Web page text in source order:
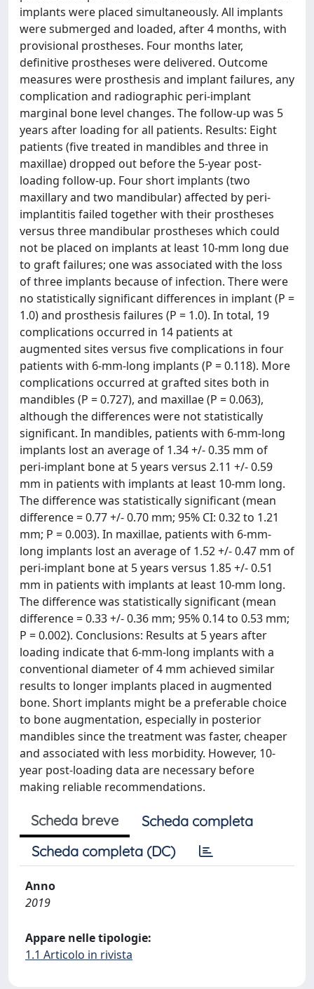
implants were placed simultaneously. All implants
were submerged and loaded, after 4 months, with
provisional prostheses. Four months later,
definitive prostheses were delivered. Outcome
measures were prosthesis and implant failures, any
complication and radiographic peri-implant
marginal bone level changes. The follow-up was 5
years after loading for all patients. Results: Eight
patients (five treated in mandibles and three in
maxillae) dropped out before the 5-year post-
loading follow-up. Four short implants (two
maxillary and two mandibular) affected by peri-
implantitis failed together with their prostheses
versus three mandibular prostheses which could
not be placed on implants at least 10-mm long due
to graft failures; one was associated with the loss
of three implants because of infection. There were
no statistically significant differences in implant (P =
1.0) and prosthesis failures (P = 1.0). In total, 19
complications occurred in 14 patients at
augmented sites versus five complications in four
patients with 6-mm-long implants (P = 0.118). More
complications occurred at grafted sites both in
mandibles (P = 0.727), and maxillae (P = 0.063),
although the differences were not statistically
significant. In mandibles, patients with 6-mm-long
implants lost an average of 1.34 +/- 0.35 mm of
peri-implant bone at 5 years versus 2.11 +/- 0.59
mm in patients with implants at least 10-mm long.
The difference was statistically significant (mean
difference = 0.77 +/- 0.70 mm; 95% CI: 0.32 to 1.21
mm; P = 0.003). In maxillae, patients with 6-mm-
long implants lost an average of 1.52 +/- 0.47 mm of
peri-implant bone at 5 years versus 1.85 +/- 0.51
mm in patients with implants at least 10-mm long.
The difference was statistically significant (mean
difference = 0.33 +/- 0.36 mm; 95% 0.14 to 0.53 mm;
P = 0.002). Conclusions: Results at 5 years after
loading indicate that 6-mm-long implants with a
conventional diameter of 4 mm achieved similar
results to longer implants placed in augmented
bone. Short implants might be a preferable choice
to bone augmentation, especially in posterior
mandibles since the treatment was faster, cheaper
and associated with less morbidity. However, 10-
year post-loading data are necessary before
making reliable recommendations.
Scheda breve
Scheda completa
Scheda completa (DC)
Anno
2019
Appare nelle tipologie:
1.1 Articolo in rivista